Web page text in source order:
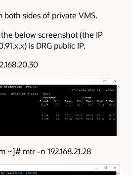
sides of private VMS.
below screenshot (the IP
is DRG public IP.
~]# mtr -n 192.168.21.28